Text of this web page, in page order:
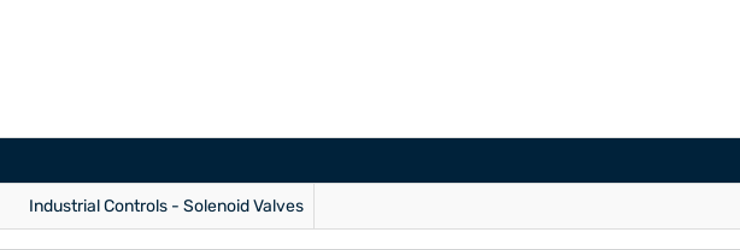
Industrial Controls - Solenoid Valves